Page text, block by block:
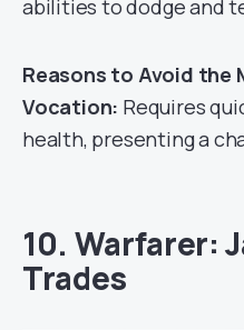
abilities to dodge and
Reasons to Avoid the
Vocation: Requires
health, presenting a
10. Warfarer:
Trades